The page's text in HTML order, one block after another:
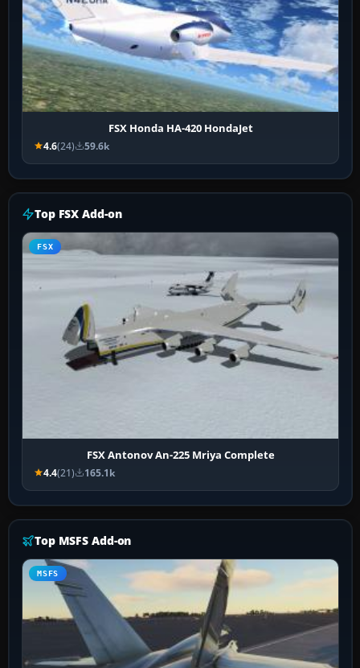
FSX Honda HA-420 HondaJet
4.6(24) 59.6k
Top FSX Add-on
FSX
FSX Antonov An-225 Mriya Complete
4.4(21) 165.1k
Top MSFS Add-on
MSFS